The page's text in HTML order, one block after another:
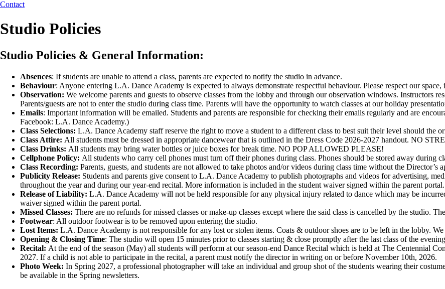
Contact
Studio Policies
Studio Policies & General Information:
Absences: If students are unable to attend a class, parents are expected to notify the studio in advance.
Behaviour: Anyone entering L.A. Dance Academy is expected to always demonstrate respectful behaviour. Please respect our
Observation: We welcome parents and guests to observe classes from the lobby and through our observation windows. Instructors
Parents/guests are not to enter the studio during class time. Parents will have the opportunity to watch classes at our holiday
Emails: Important information will be emailed. Students and parents are responsible for checking their emails regularly and are
Facebook: L.A. Dance Academy.)
Class Selections: L.A. Dance Academy staff reserve the right to move a student to a different class to best suit their level should the
Class Attire: All students must be dressed in appropriate dancewear that is outlined in the Dress Code 2026-2027 handout. NO
Class Drinks: All students may bring water bottles or juice boxes for break time. NO POP ALLOWED PLEASE!
Cellphone Policy: All students who carry cell phones must turn off their phones during class. Phones should be stored away during
Class Recording: Parents, guests, and students are not allowed to take photos and/or videos during class time without the Director’s
Publicity Release: Students and parents give consent to L.A. Dance Academy to publish photographs and videos for advertising,
throughout the year and during our year-end recital. More information is included in the student waiver signed within the parent portal.
Release of Liability: L.A. Dance Academy will not be held responsible for any physical injury related to dance which may be
waiver signed within the parent portal.
Missed Classes: There are no refunds for missed classes or make-up classes except where the said class is cancelled by the studio.
Footwear: All outdoor footwear is to be removed upon entering the studio.
Lost Items: L.A. Dance Academy is not responsible for any lost or stolen items. Coats & outdoor shoes are to be left in the lobby.
Opening & Closing Time: The studio will open 15 minutes prior to classes starting & close promptly after the last class of the
Recital: At the end of the season (May) all students will perform at our season-end Dance Recital which is held at The Centennial
2027. If a child is not able to participate in the recital, a parent must notify the director in writing on or before November 10th, 2026.
Photo Week: In Spring 2027, a professional photographer will take an individual and group shot of the students wearing their
be available in the Spring newsletters.